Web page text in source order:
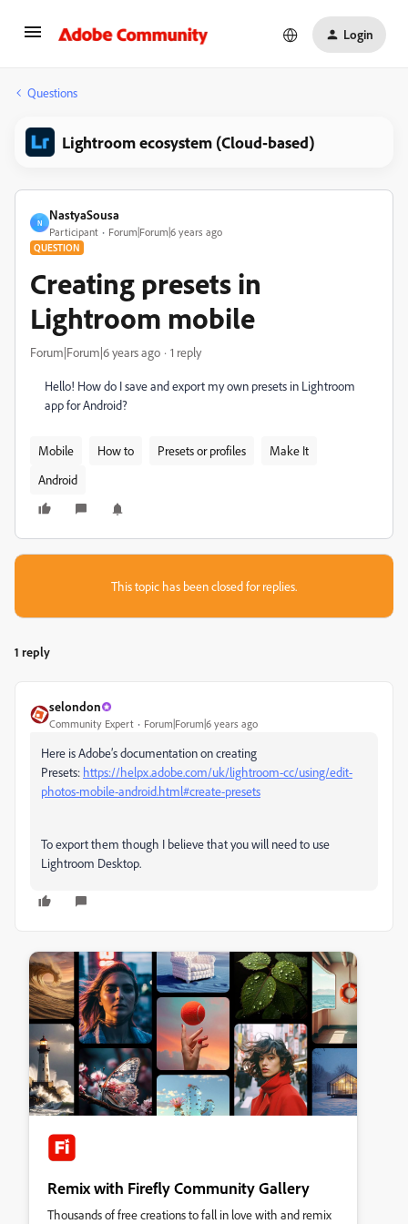
Login
Questions
Lightroom ecosystem (Cloud-based)
N
NastyaSousa
Participant Forum|Forum|6 years ago
QUESTION
Creating presets in
Lightroom mobile
Forum|Forum|6 years ago 1 reply
Hello! How do I save and export my own presets in Lightroom
app for Android?
Mobile How to Presets or profiles
Make It
Android
This topic has been closed for replies.
1 reply
selondon
Community Expert Forum|Forum|6 years ago
Here is Adobe’s documentation on creating
Presets: https://helpx.adobe.com/uk/lightroom-cc/using/edit-
photos-mobile-android.html#create-presets
To export them though I believe that you will need to use
Lightroom Desktop.
Remix with Firefly Community Gallery
Thousands of free creations to fall in love with and remix